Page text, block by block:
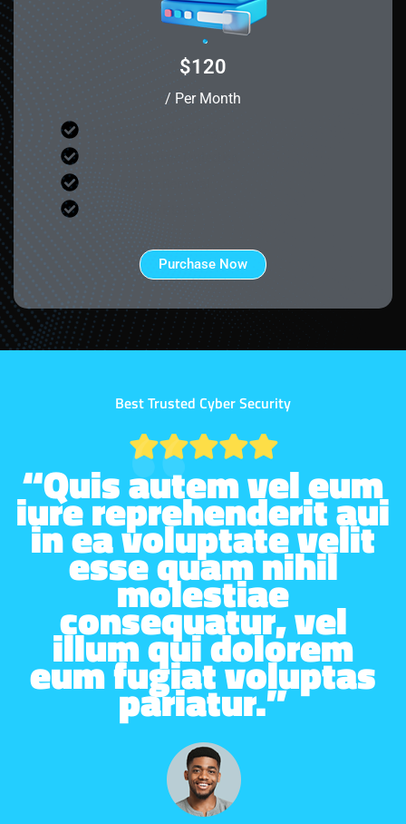
$120
/ Per Month
Purchase Now
Best Trusted Cyber Security
“Quis autem vel eum
iure reprehenderit aui
in ea voluptate velit
esse quam nihil
molestiae
consequatur, vel
illum qui dolorem
eum fugiat voluptas
pariatur.”